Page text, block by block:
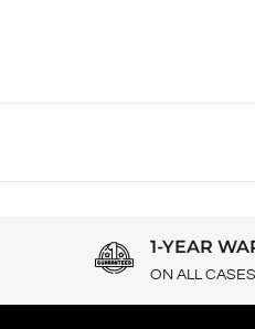
1-YEAR
ON ALL CASES